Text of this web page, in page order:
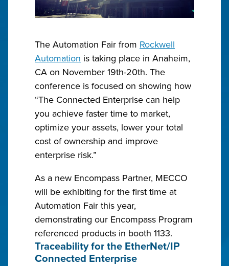
The Automation Fair from Rockwell
Automation is taking place in Anaheim,
CA on November 19th-20th. The
conference is focused on showing how
“The Connected Enterprise can help
you achieve faster time to market,
optimize your assets, lower your total
cost of ownership and improve
enterprise risk.”
As a new Encompass Partner, MECCO
will be exhibiting for the first time at
Automation Fair this year,
demonstrating our Encompass Program
referenced products in booth 1133.
Traceability for the EtherNet/IP
Connected Enterprise